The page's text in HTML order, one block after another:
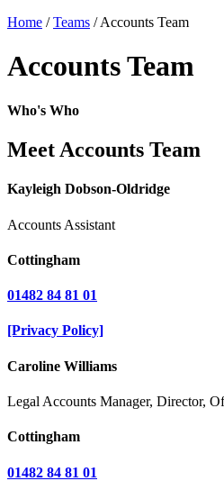
Home /Teams /Accounts Team
Accounts Team
Who's Who
Meet Accounts Team
Kayleigh Dobson-Oldridge
Accounts Assistant
Cottingham
01482 84 81 01
[Privacy Policy]
Caroline Williams
Legal Accounts Manager, Director,
Cottingham
01482 84 81 01